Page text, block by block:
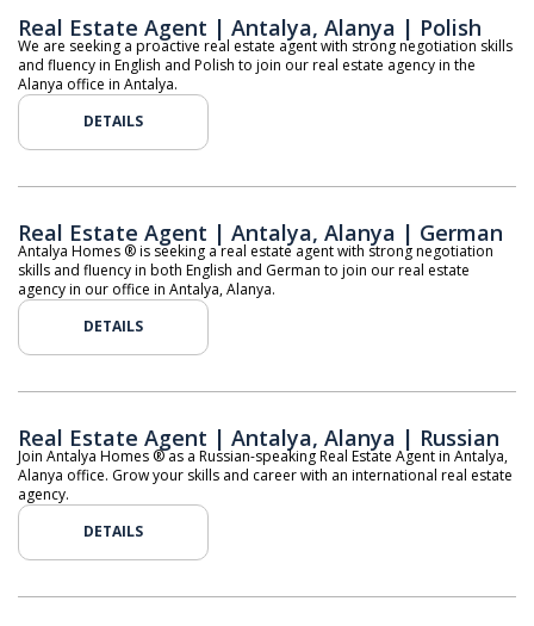
Real Estate Agent | Antalya, Alanya | Polish
We are seeking a proactive real estate agent with strong negotiation skills
and fluency in English and Polish to join our real estate agency in the
Alanya office in Antalya.
DETAILS
Real Estate Agent | Antalya, Alanya | German
Antalya Homes ® is seeking a real estate agent with strong negotiation
skills and fluency in both English and German to join our real estate
agency in our office in Antalya, Alanya.
DETAILS
Real Estate Agent | Antalya, Alanya | Russian
Join Antalya Homes ® as a Russian-speaking Real Estate Agent in Antalya,
Alanya office. Grow your skills and career with an international real estate
agency.
DETAILS